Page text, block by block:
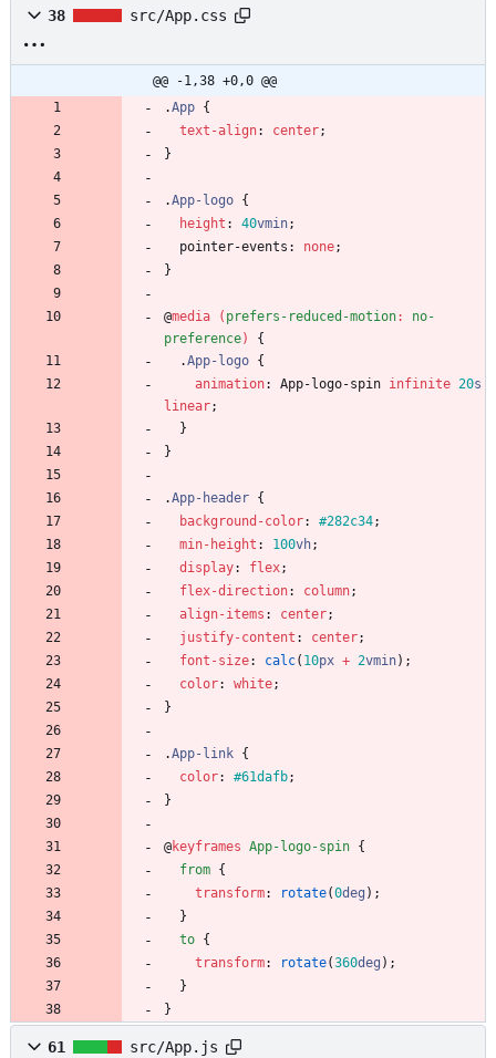
38 src/App.css
@@ -1,38 +0,0 @@
.App {
text-align: center;
}
.App-logo {
height : 40vmin;
pointer-events : none;
}
@media ( prefers-reduced-motion:
no-
preference)
{
.App-logo {
animation: App-logo-spin infinite 20s
linear;
}
}
.App-header {
background-color: #282c34;
min-height : 100vh;
display: flex;
flex-direction: column;
align-items : center;
justify-content : center;
font-size: calc( 10px + 2vmin) ;
color: white;
}
.App-link {
color: #61dafb;
}
@keyframes App-logo-spin {
from {
transform: rotate(0deg ) ;
}
to {
transform: rotate(360deg ) ;
}
}
61 src/App.js